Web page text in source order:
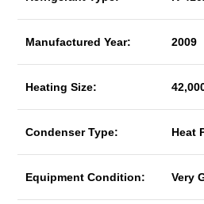
Manufactured Year: 2009
Heating Size:
Condenser Type: Heat
Equipment Condition: Very